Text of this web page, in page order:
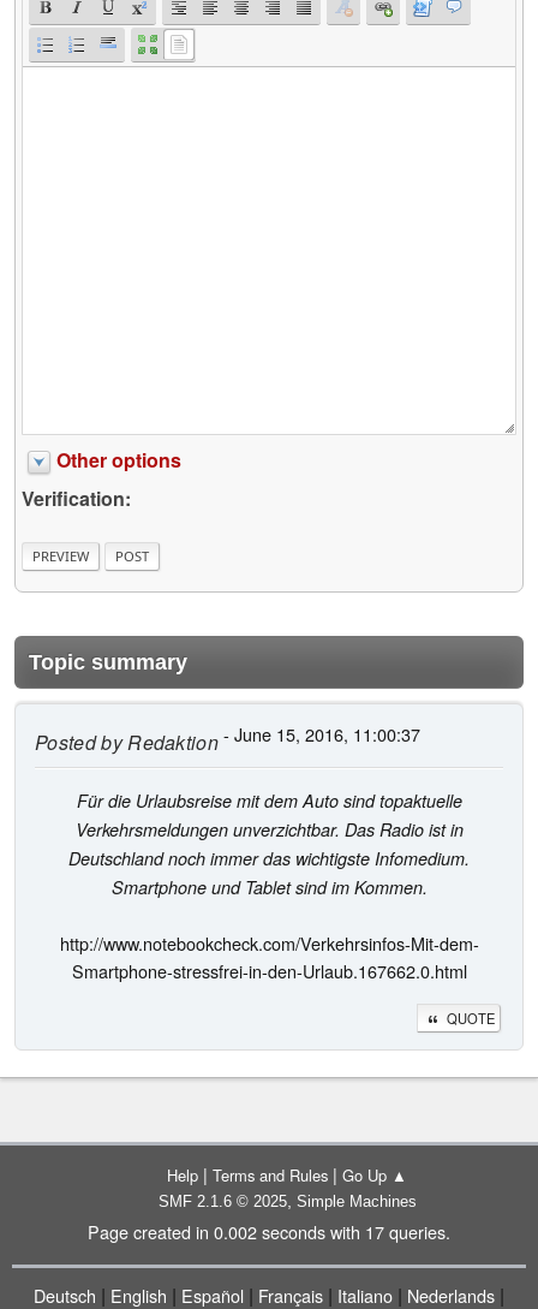
Other options
Verification:
Topic summary
Posted byRedaktion- June 15, 2016, 11:00:37
Für die Urlaubsreise mit dem Auto sind topaktuelle
Verkehrsmeldungen unverzichtbar. Das Radio ist in
Deutschland noch immer das wichtigste Infomedium.
Smartphone und Tablet sind im Kommen.
http://www.notebookcheck.com/Verkehrsinfos-Mit-dem-
Smartphone-stressfrei-in-den-Urlaub.167662.0.html
QUOTE
Help | Terms and Rules | Go Up ▲
SMF 2.1.6 © 2025, Simple Machines
Page created in 0.002 seconds with 17 queries.
Deutsch | English | Español | Français | Italiano | Nederlands |